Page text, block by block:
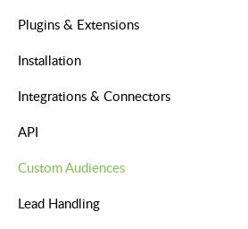
Plugins & Extensions
Installation
Integrations & Connectors
API
Custom Audiences
Lead Handling